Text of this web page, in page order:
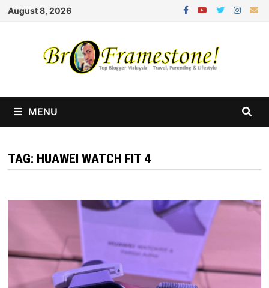
Skip
August 8, 2026
MENU
TAG: HUAWEI WATCH FIT 4